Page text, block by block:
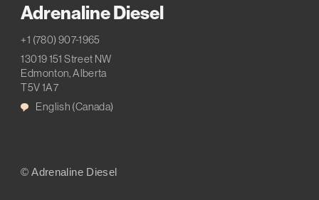
Adrenaline Diesel
+1 (780) 907-1965
13019 151 Street NW
Edmonton, Alberta
T5V 1A7
English (Canada)
© Adrenaline Diesel